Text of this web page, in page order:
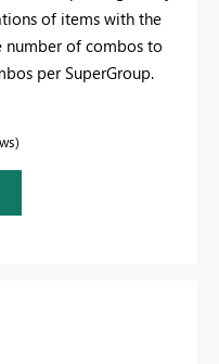
of items with the
number of combos to
per SuperGroup.